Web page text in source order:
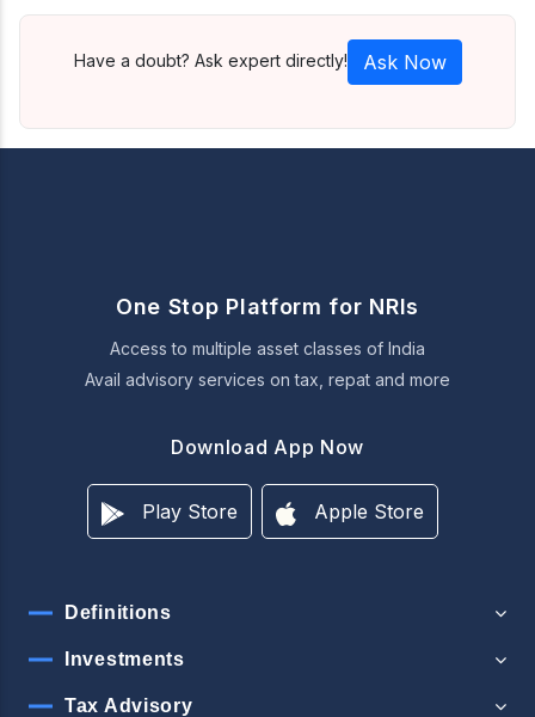
Have a doubt? Ask expert directly! Ask Now
One Stop Platform for NRIs
Access to multiple asset classes of India
Avail advisory services on tax, repat and more
Download App Now
Play Store Apple Store
Definitions
Investments
Tax Advisory